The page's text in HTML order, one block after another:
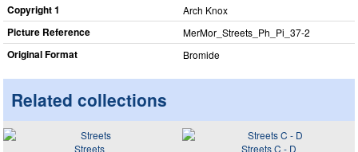
Copyright 1 Arch Knox
Picture Reference MerMor_​Streets_​Ph_​Pi_​37-2
Original Format Bromide
Related collections
Streets
Streets C - D